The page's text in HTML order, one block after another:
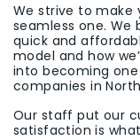
We strive to make
seamless one.
quick and
model and how
into becoming
companies in
Our staff put our
satisfaction is